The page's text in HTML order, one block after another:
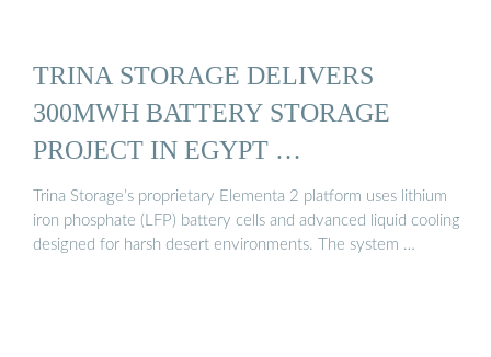
TRINA STORAGE DELIVERS
300MWH BATTERY STORAGE
PROJECT IN EGYPT …
Trina Storage’s proprietary Elementa 2 platform uses lithium
iron phosphate (LFP) battery cells and advanced liquid cooling
designed for harsh desert environments. The system …